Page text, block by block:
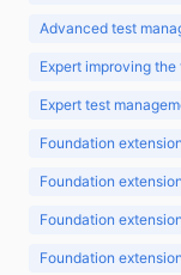
Advanced test
Expert improving the
Expert test
Foundation
Foundation
Foundation
Foundation